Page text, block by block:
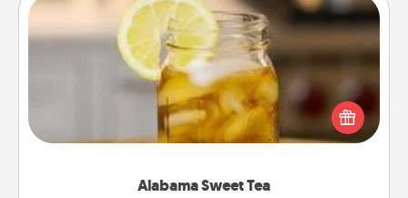
Alabama Sweet Tea
Alabama Sweet Tea
Does your loved one relish sweetened southern
iced tea? Check out the Alabama Sweet Tea
Company for gifts they'll appreciate on any